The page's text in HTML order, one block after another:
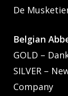
De
Belgian
GOLD –
SILVER –
Company